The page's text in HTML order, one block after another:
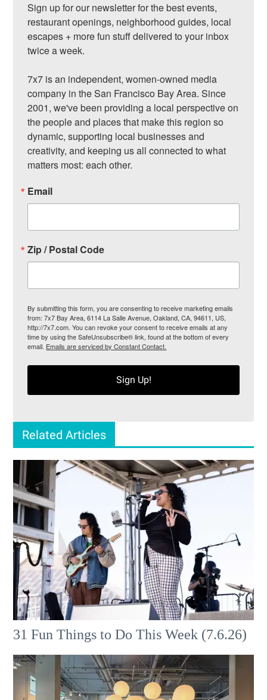
Sign up for our newsletter for the best events,
restaurant openings, neighborhood guides, local
escapes + more fun stuff delivered to your inbox
twice a week.
7x7 is an independent, women-owned media
company in the San Francisco Bay Area. Since
2001, we've been providing a local perspective on
the people and places that make this region so
dynamic, supporting local businesses and
creativity, and keeping us all connected to what
matters most: each other.
Email
Zip / Postal Code
By submitting this form, you are consenting to receive marketing emails
from: 7x7 Bay Area, 6114 La Salle Avenue, Oakland, CA, 94611, US,
http://7x7.com. You can revoke your consent to receive emails at any
time by using the SafeUnsubscribe® link, found at the bottom of every
email. Emails are serviced by Constant Contact.
Sign Up!
Related Articles
31 Fun Things to Do This Week (7.6.26)